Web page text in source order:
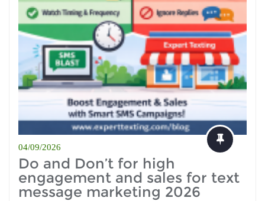
04/09/2026
Do and Don’t for high
engagement and sales for text
message marketing 2026